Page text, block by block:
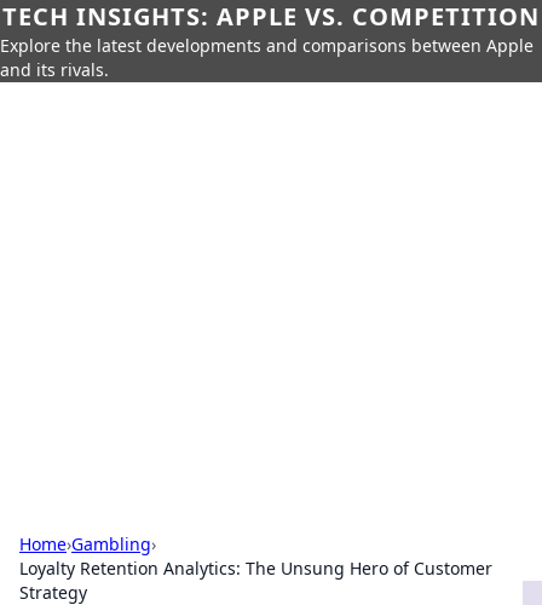
TECH INSIGHTS: APPLE VS. COMPETITION
Explore the latest developments and comparisons between Apple
and its rivals.
Home›Gambling›
Loyalty Retention Analytics: The Unsung Hero of Customer
Strategy